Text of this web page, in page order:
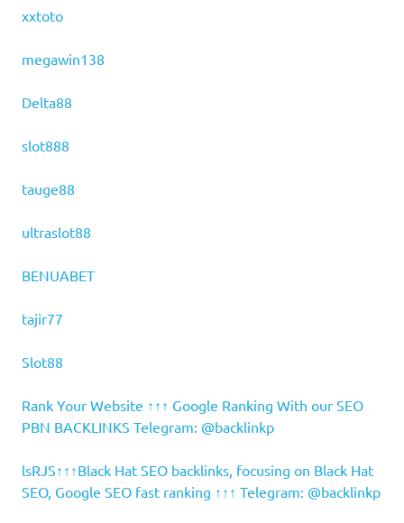
xxtoto
megawin138
Delta88
slot888
tauge88
ultraslot88
BENUABET
tajir77
Slot88
Rank Your Website ↑↑↑ Google Ranking With our SEO
PBN BACKLINKS Telegram: @backlinkp
lsRJS↑↑↑Black Hat SEO backlinks, focusing on Black Hat
SEO, Google SEO fast ranking ↑↑↑ Telegram: @backlinkp